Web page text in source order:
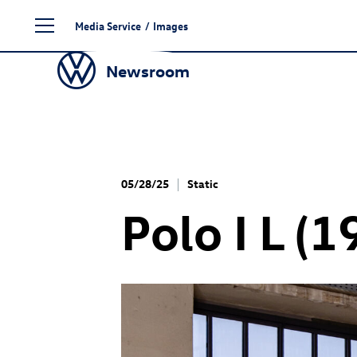
content
Media Service / Images
Newsroom
05/28/25 Static
Polo I L